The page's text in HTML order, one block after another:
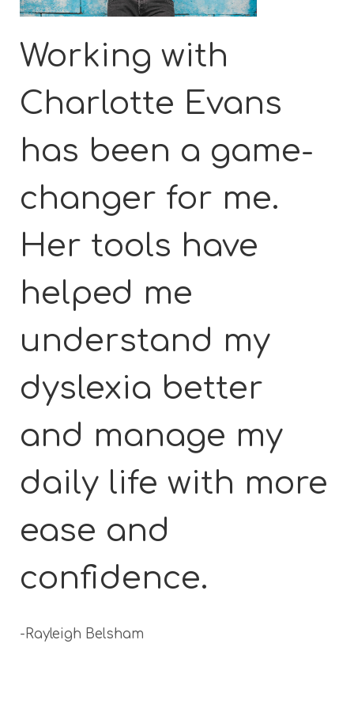
Working with
Charlotte Evans
has been a game-
changer for me.
Her tools have
helped me
understand my
dyslexia better
and manage my
daily life with more
ease and
confidence.
-Rayleigh Belsham